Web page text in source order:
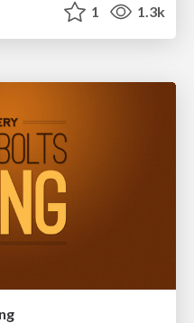
1 1.3k